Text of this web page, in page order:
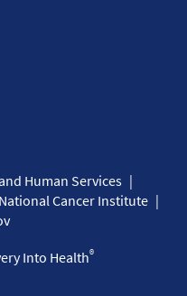
Human Services
National Cancer Institute
Into Health®